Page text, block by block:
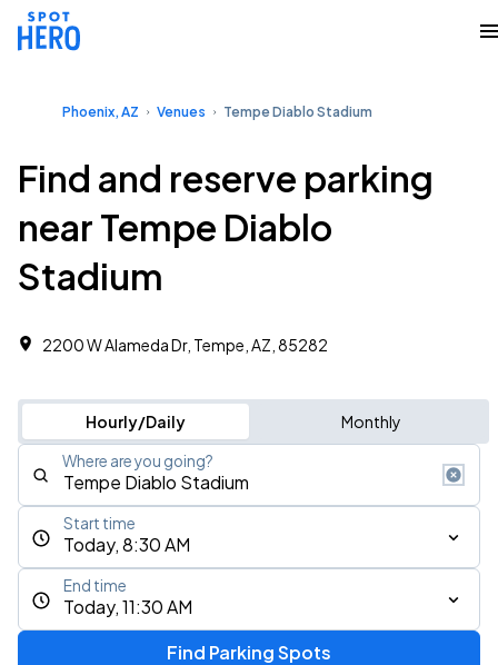
Phoenix, AZ Venues Tempe Diablo Stadium
Find and reserve parking
near Tempe Diablo
Stadium
2200 W Alameda Dr, Tempe, AZ, 85282
Hourly/Daily Monthly
Where are you going?
Today, 8:30 AM
Start time
Today, 11:30 AM
End time
Find Parking Spots